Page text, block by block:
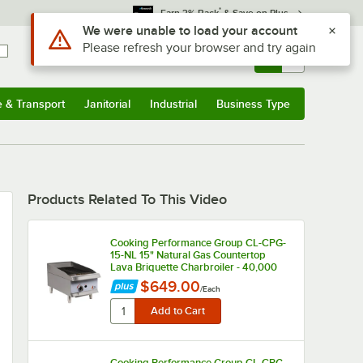
Earn 3% Back* & Save on Plus
Sign In Returns & 0
& Transport Janitorial Industrial Business Type
Products Related To This Video
Cooking Performance Group CL-CPG-
15-NL 15" Natural Gas Countertop
Lava Briquette Charbroiler - 40,000
BTU
$649.00/Each
Use Alt or Option plus Z to reach the notifications list
We were unable to load your account
Please refresh your browser and try again